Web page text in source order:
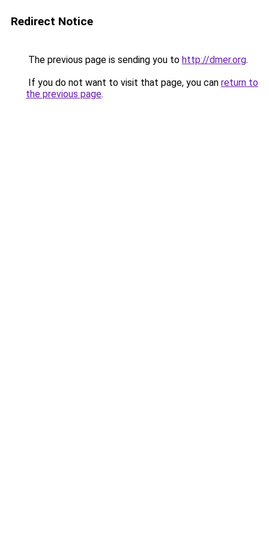
Redirect Notice
The previous page is sending you to http://dmer.org.
If you do not want to visit that page, you can return to
the previous page.